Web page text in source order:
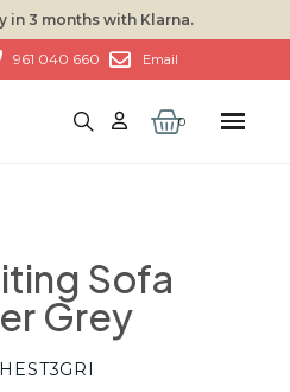
in 3 months with Klarna.
961 040 660 Email
Sofa
Grey